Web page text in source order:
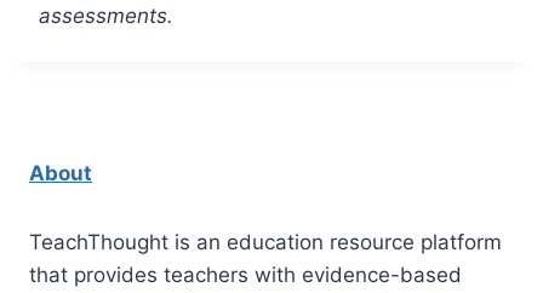
assessments.
About
TeachThought is an education resource platform
that provides teachers with evidence-based